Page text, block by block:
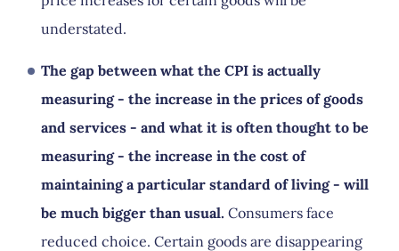
understated.
The gap between what the CPI is actually
measuring - the increase in the prices of goods
and services - and what it is often thought to be
measuring - the increase in the cost of
maintaining a particular standard of living - will
be much bigger than usual. Consumers face
reduced choice. Certain goods are disappearing